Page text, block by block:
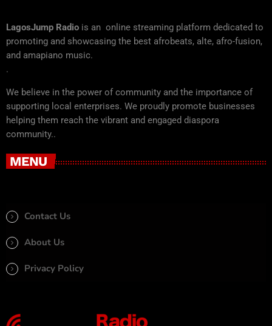
LagosJump Radio is an online streaming platform dedicated to
promoting and showcasing the best afrobeats, alte, afro-fusion,
and amapiano music.
.
We believe in the power of community and the importance of
supporting local enterprises. We proudly promote businesses
helping them reach the vibrant and engaged diaspora
community..
MENU
Contact Us
About Us
Privacy Policy